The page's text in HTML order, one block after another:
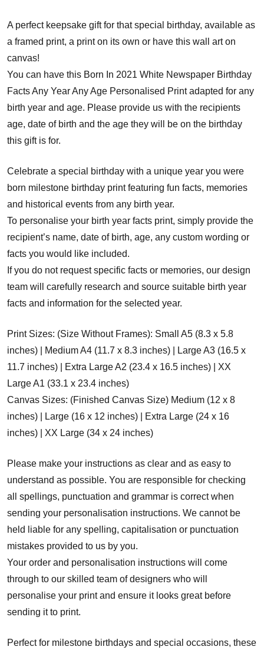
A perfect keepsake gift for that special birthday, available as
a framed print, a print on its own or have this wall art on
canvas!
You can have this Born In 2021 White Newspaper Birthday
Facts Any Year Any Age Personalised Print adapted for any
birth year and age. Please provide us with the recipients
age, date of birth and the age they will be on the birthday
this gift is for.
Celebrate a special birthday with a unique year you were
born milestone birthday print featuring fun facts, memories
and historical events from any birth year.
To personalise your birth year facts print, simply provide the
recipient’s name, date of birth, age, any custom wording or
facts you would like included.
If you do not request specific facts or memories, our design
team will carefully research and source suitable birth year
facts and information for the selected year.
Print Sizes: (Size Without Frames): Small A5 (8.3 x 5.8
inches) | Medium A4 (11.7 x 8.3 inches) | Large A3 (16.5 x
11.7 inches) | Extra Large A2 (23.4 x 16.5 inches) | XX
Large A1 (33.1 x 23.4 inches)
Canvas Sizes: (Finished Canvas Size) Medium (12 x 8
inches) | Large (16 x 12 inches) | Extra Large (24 x 16
inches) | XX Large (34 x 24 inches)
Please make your instructions as clear and as easy to
understand as possible. You are responsible for checking
all spellings, punctuation and grammar is correct when
sending your personalisation instructions. We cannot be
held liable for any spelling, capitalisation or punctuation
mistakes provided to us by you.
Your order and personalisation instructions will come
through to our skilled team of designers who will
personalise your print and ensure it looks great before
sending it to print.
Perfect for milestone birthdays and special occasions, these